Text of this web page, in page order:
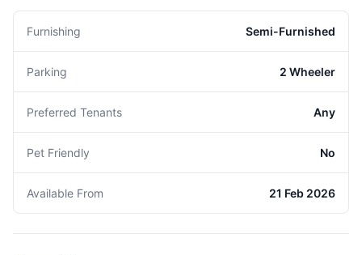
Furnishing Semi-Furnished
Parking 2 Wheeler
Preferred Tenants Any
Pet Friendly No
Available From 21 Feb 2026